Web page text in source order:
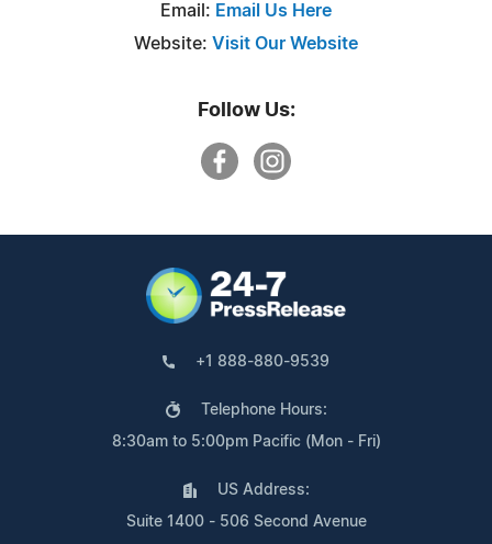
Email: Email Us Here
Website: Visit Our Website
Follow Us:
+1 888-880-9539
Telephone Hours:
8:30am to 5:00pm Pacific (Mon - Fri)
US Address:
Suite 1400 - 506 Second Avenue